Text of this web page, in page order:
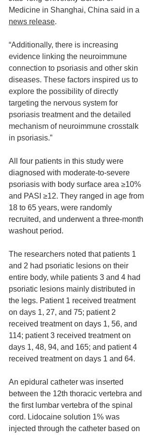
Medicine in Shanghai, China said in a
news release.
“Additionally, there is increasing
evidence linking the neuroimmune
connection to psoriasis and other skin
diseases. These factors inspired us to
explore the possibility of directly
targeting the nervous system for
psoriasis treatment and the detailed
mechanism of neuroimmune crosstalk
in psoriasis.”
All four patients in this study were
diagnosed with moderate-to-severe
psoriasis with body surface area ≥10%
and PASI ≥12. They ranged in age from
18 to 65 years, were randomly
recruited, and underwent a three-month
washout period.
The researchers noted that patients 1
and 2 had psoriatic lesions on their
entire body, while patients 3 and 4 had
psoriatic lesions mainly distributed in
the legs. Patient 1 received treatment
on days 1, 27, and 75; patient 2
received treatment on days 1, 56, and
114; patient 3 received treatment on
days 1, 48, 94, and 165; and patient 4
received treatment on days 1 and 64.
An epidural catheter was inserted
between the 12th thoracic vertebra and
the first lumbar vertebra of the spinal
cord. Lidocaine solution 1% was
injected through the catheter based on